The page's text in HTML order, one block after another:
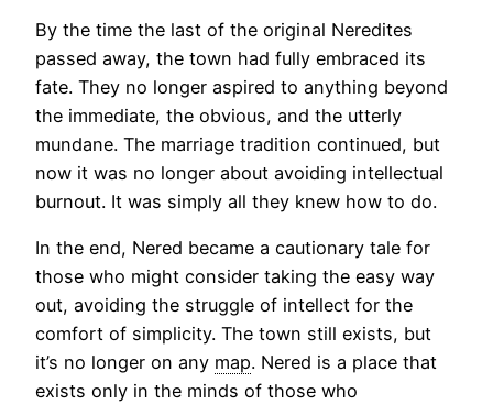
By the time the last of the original Neredites
passed away, the town had fully embraced its
fate. They no longer aspired to anything beyond
the immediate, the obvious, and the utterly
mundane. The marriage tradition continued, but
now it was no longer about avoiding intellectual
burnout. It was simply all they knew how to do.
In the end, Nered became a cautionary tale for
those who might consider taking the easy way
out, avoiding the struggle of intellect for the
comfort of simplicity. The town still exists, but
it’s no longer on any map. Nered is a place that
exists only in the minds of those who